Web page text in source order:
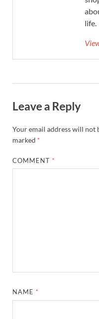
life.
Leave a Reply
Your email address will not
marked *
COMMENT *
NAME *